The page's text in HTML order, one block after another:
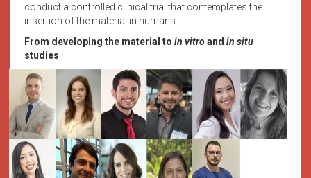
conduct a controlled clinical trial that contemplates the
insertion of the material in humans.
From developing the material to in vitroand in situ
studies